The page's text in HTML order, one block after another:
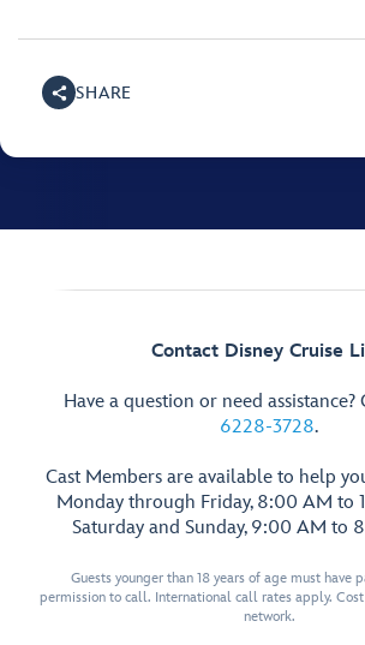
SHARE
Contact Disney Cruise
Have a question or need assistance?
6228-3728.
Cast Members are available to help
Monday through Friday, 8:00 AM to
Saturday and Sunday, 9:00 AM to
Guests younger than 18 years of age must have
permission to call. International call rates apply.
network.